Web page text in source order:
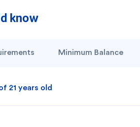
can we help you?
know
Minimum Balance
21 years old